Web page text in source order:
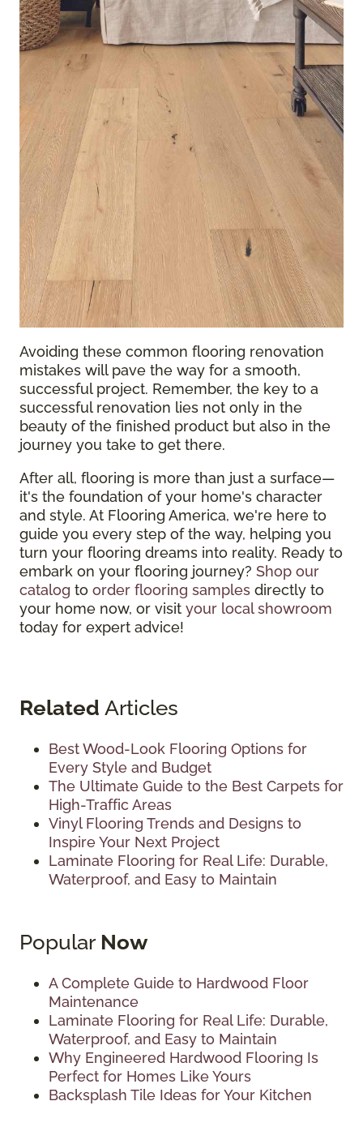
Avoiding these common flooring renovation
mistakes will pave the way for a smooth,
successful project. Remember, the key to a
successful renovation lies not only in the
beauty of the finished product but also in the
journey you take to get there.
After all, flooring is more than just a surface—
it's the foundation of your home's character
and style. At Flooring America, we're here to
guide you every step of the way, helping you
turn your flooring dreams into reality. Ready to
embark on your flooring journey? Shop our
catalog to order flooring samples directly to
your home now, or visit your local showroom
today for expert advice!
Related Articles
Best Wood-Look Flooring Options for
Every Style and Budget
The Ultimate Guide to the Best Carpets for
High-Traffic Areas
Vinyl Flooring Trends and Designs to
Inspire Your Next Project
Laminate Flooring for Real Life: Durable,
Waterproof, and Easy to Maintain
Popular Now
A Complete Guide to Hardwood Floor
Maintenance
Laminate Flooring for Real Life: Durable,
Waterproof, and Easy to Maintain
Why Engineered Hardwood Flooring Is
Perfect for Homes Like Yours
Backsplash Tile Ideas for Your Kitchen